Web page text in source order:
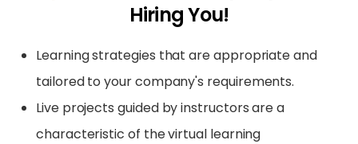
Hiring You!
Learning strategies that are appropriate and
tailored to your company's requirements.
Live projects guided by instructors are a
characteristic of the virtual learning